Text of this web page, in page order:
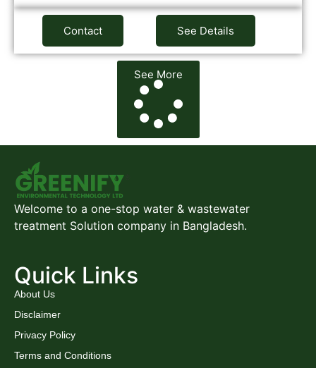
Contact See Details
See More
Welcome to a one-stop water & wastewater
treatment Solution company in Bangladesh.
Quick Links
About Us
Disclaimer
Privacy Policy
Terms and Conditions